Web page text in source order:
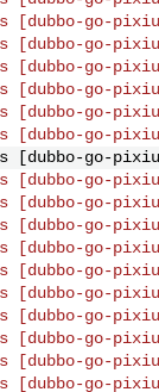
[dubbo-go-
[dubbo-go-
[dubbo-go-
[dubbo-go-
[dubbo-go-
[dubbo-go-
[dubbo-go-
[dubbo-go-
[dubbo-go-
[dubbo-go-
[dubbo-go-
[dubbo-go-
[dubbo-go-
[dubbo-go-
[dubbo-go-
[dubbo-go-
[dubbo-go-